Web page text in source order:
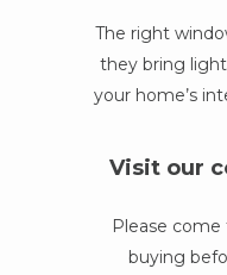
The right
they bring
your home’s
Visit our
Please come
buying